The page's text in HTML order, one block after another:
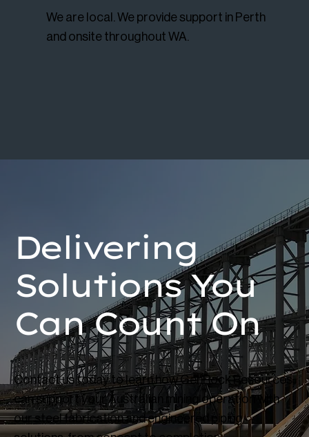
Delivering
Solutions You
Can Count On
Contact us today to learn how GenRock Resources
can support your Australian mining operation with
our steel fabrication and engineered piping
We are local. We provide support in Perth
and onsite throughout WA.